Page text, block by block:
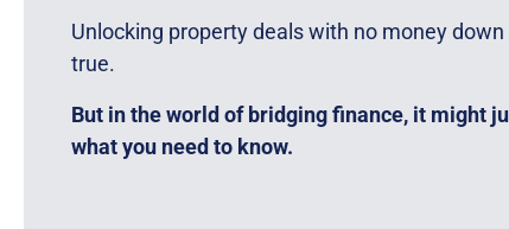
Unlocking property deals with no money
true.
But in the world of bridging finance, it might
what you need to know.